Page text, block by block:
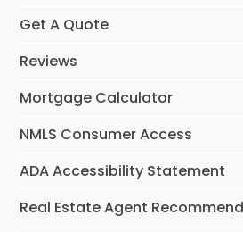
Get A Quote
Reviews
Mortgage Calculator
NMLS Consumer Access
ADA Accessibility Statement
Real Estate Agent